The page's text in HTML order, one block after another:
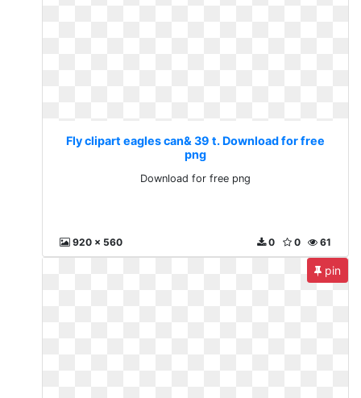
Fly clipart eagles can& 39 t. Download for free
png
Download for free png
920 x 560 61
0
0
pin